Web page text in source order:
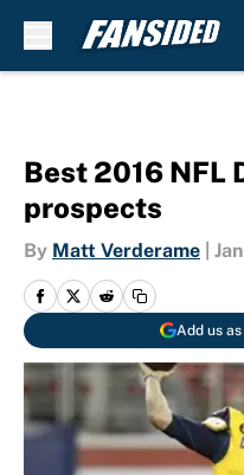
Best 2016 NFL
prospects
By Matt Verderame
Add us